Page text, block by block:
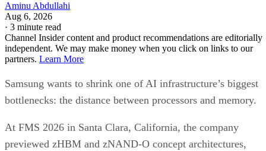
Aminu Abdullahi
Aug 6, 2026
· 3 minute read
Channel Insider content and product recommendations are editorially
independent. We may make money when you click on links to our
partners. Learn More
Samsung wants to shrink one of AI infrastructure’s biggest
bottlenecks: the distance between processors and memory.
At FMS 2026 in Santa Clara, California, the company
previewed zHBM and zNAND-O concept architectures,